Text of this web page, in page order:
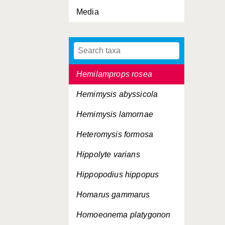
Media
Halocypria globosa
Helgicirrha schulzei
Hemilamprops rosea
Hemimysis abyssicola
Hemimysis lamornae
Heteromysis formosa
Hippolyte varians
Hippopodius hippopus
Homarus gammarus
Homoeonema platygonon